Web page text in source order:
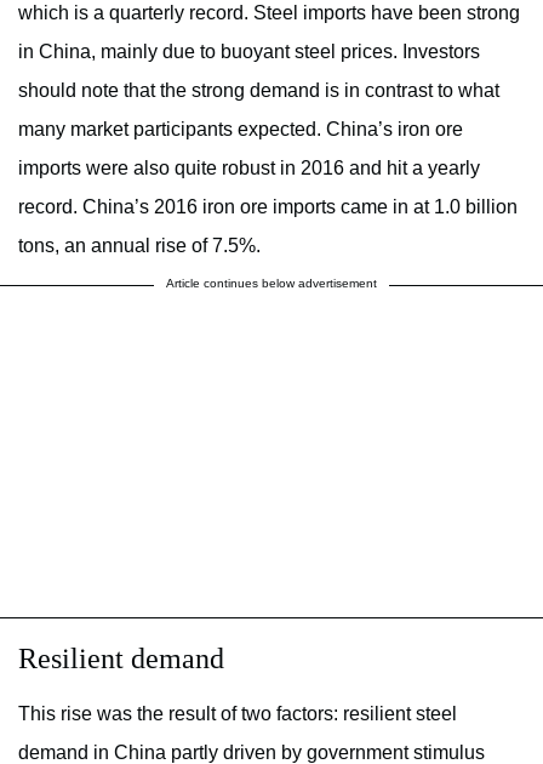
which is a quarterly record. Steel imports have been strong
in China, mainly due to buoyant steel prices. Investors
should note that the strong demand is in contrast to what
many market participants expected. China’s iron ore
imports were also quite robust in 2016 and hit a yearly
record. China’s 2016 iron ore imports came in at 1.0 billion
tons, an annual rise of 7.5%.
Article continues below advertisement
Resilient demand
This rise was the result of two factors: resilient steel
demand in China partly driven by government stimulus